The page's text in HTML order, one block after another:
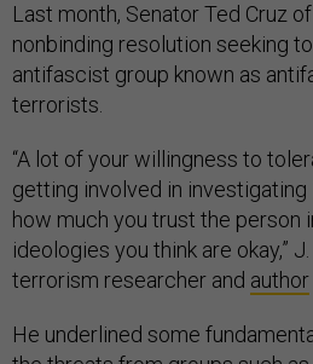
Last month, Senator Ted Cruz
nonbinding resolution seeking
antifascist group known as
terrorists.
“A lot of your willingness to
getting involved in
how much you trust the person
ideologies you think are okay,”
terrorism researcher and author
He underlined some